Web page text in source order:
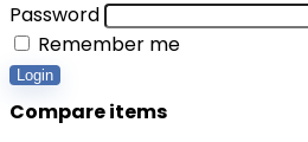
Password
Remember me
Login
Compare items